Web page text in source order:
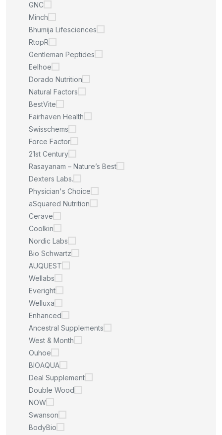
GNC
Minch
Bhumija Lifesciences
RtopR
Gentleman Peptides
Eelhoe
Dorado Nutrition
Natural Factors
BestVite
Fairhaven Health
Swisschems
Force Factor
21st Century
Rasayanam – Nature’s Best
Dexters Labs.
Physician's Choice
aSquared Nutrition
Cerave
Coolkin
Nordic Labs
Bio Schwartz
AUQUEST
Wellabs
Everight
Welluxa
Enhanced
Ancestral Supplements
West & Month
Ouhoe
BIOAQUA
Deal Supplement
Double Wood
NOW
Swanson
BodyBio